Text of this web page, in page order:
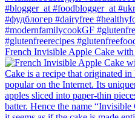
French Invisible Apple Cake